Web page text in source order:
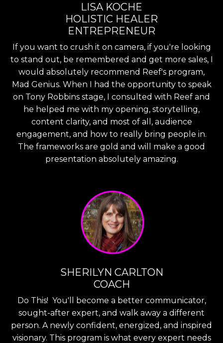
LISA KOCHE
HOLISTIC HEALER
ENTREPRENEUR
If you want to crush it on camera, if you're looking
to stand out, be remembered and get more sales, I
would absolutely recommend Reef's program,
Mad Genius. When I had the opportunity to speak
on Tony Robbins stage, I consulted with Reef and
he helped me with my opening, storytelling,
content clarity, and most of all, audience
engagement, and how to really bring people in.
The frameworks are gold and will make a good
presentation absolutely amazing.
SHERILYN CARLTON
COACH
Do This! You'll become a better communicator,
sought-after expert, and walk away a different
person. A newly confident, energized, and inspired
visionary. This program is what every expert needs